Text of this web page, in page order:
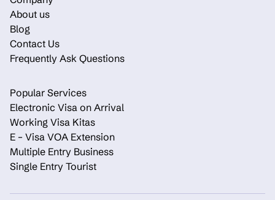
About us
Blog
Contact Us
Frequently Ask Questions
Popular Services
Electronic Visa on Arrival
Working Visa Kitas
E – Visa VOA Extension
Multiple Entry Business
Single Entry Tourist